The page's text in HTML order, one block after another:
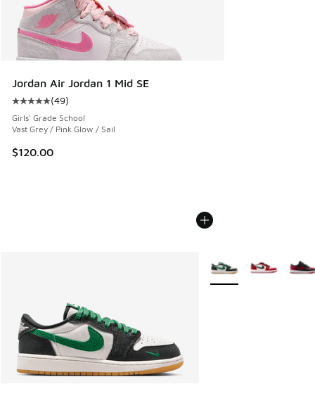
Jordan Air Jordan 1 Mid SE
Average customer rating - [5 out of 5 stars], 49 reviews
(49)
Girls' Grade School
Vast Grey / Pink Glow / Sail
$120.00
More Colors Available